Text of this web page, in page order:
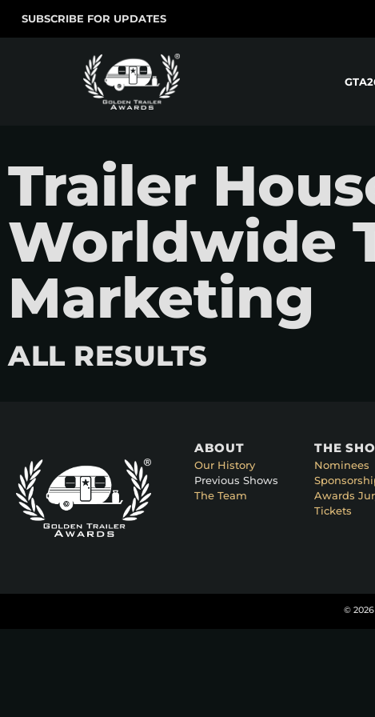
SUBSCRIBE FOR UPDATES
Trailer
Worldwide
Marketing
ALL RESULTS
ABOUT
Our History
Previous Shows
The Team
THE
Nominees
Awards
Tickets
©